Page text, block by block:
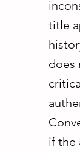
title
does
if the